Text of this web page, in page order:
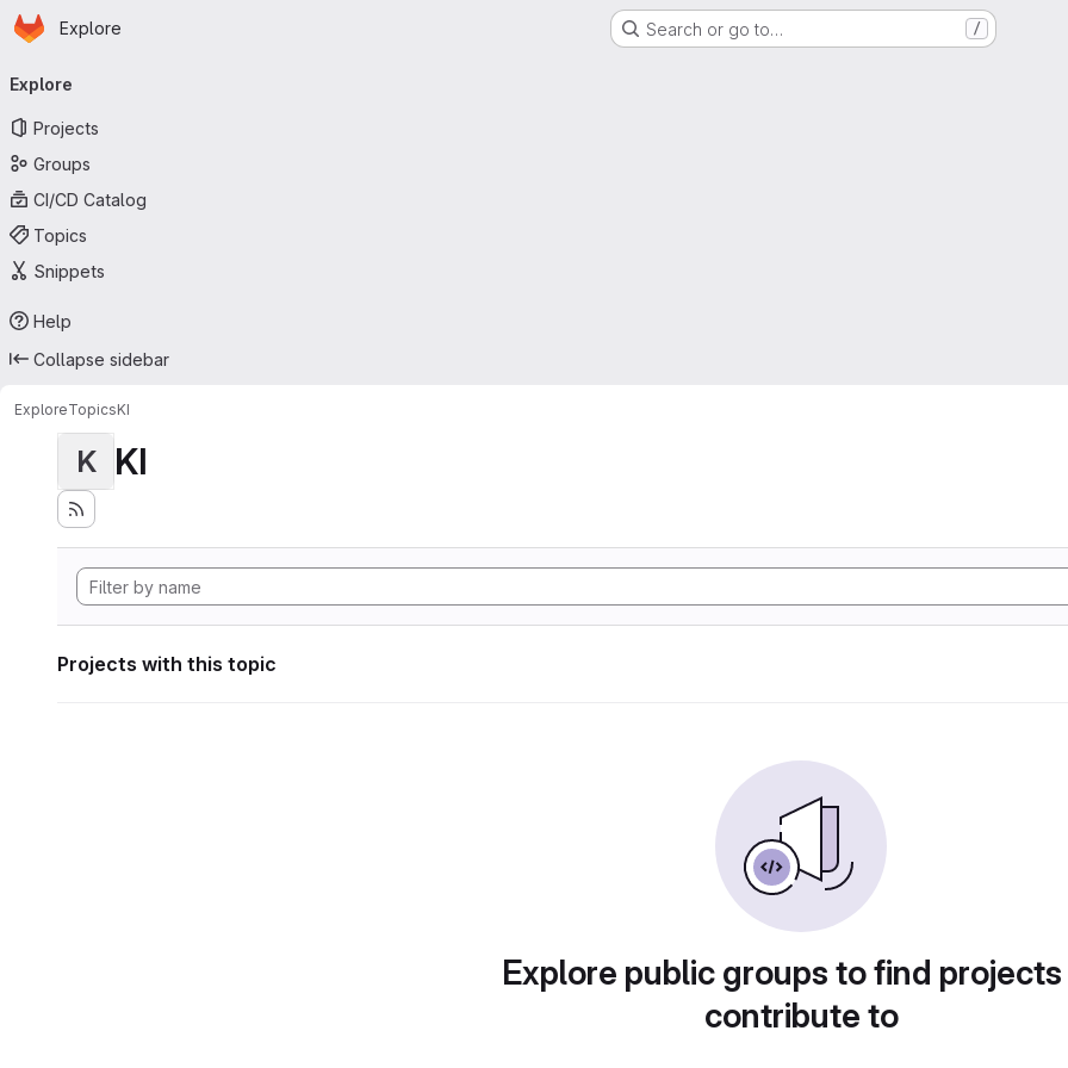
Skip to main content
Homepage
Explore Search or go to… /
navigation
Explore
Projects
Groups
CI/CD Catalog
Topics
Snippets
Help
Collapse sidebar
ExploreTopicsKI
K KI
Projects with this topic
Explore public groups to find
contribute to